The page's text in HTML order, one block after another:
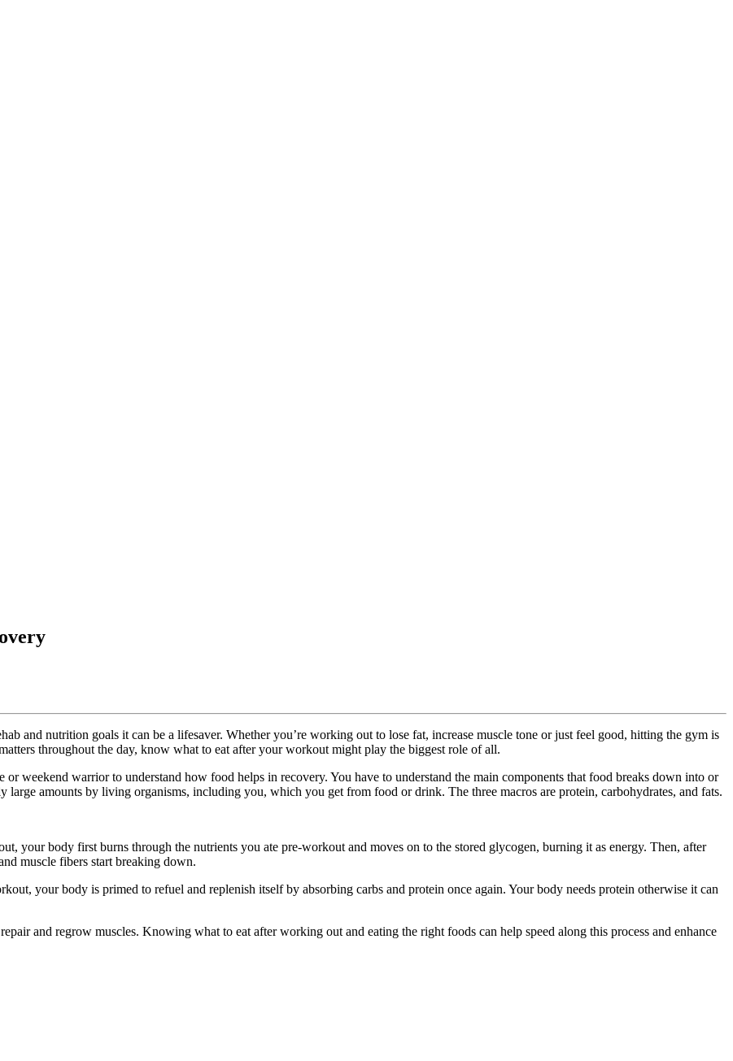
and nutrition goals it can be a lifesaver. Whether you’re working out to lose fat, increase muscle tone or just feel good, hitting the gym is
throughout the day, know what to eat after your workout might play the biggest role of all.
weekend warrior to understand how food helps in recovery. You have to understand the main components that food breaks down into or
large amounts by living organisms, including you, which you get from food or drink. The three macros are protein, carbohydrates, and fats.
your body first burns through the nutrients you ate pre-workout and moves on to the stored glycogen, burning it as energy. Then, after
muscle fibers start breaking down.
your body is primed to refuel and replenish itself by absorbing carbs and protein once again. Your body needs protein otherwise it can
and regrow muscles. Knowing what to eat after working out and eating the right foods can help speed along this process and enhance